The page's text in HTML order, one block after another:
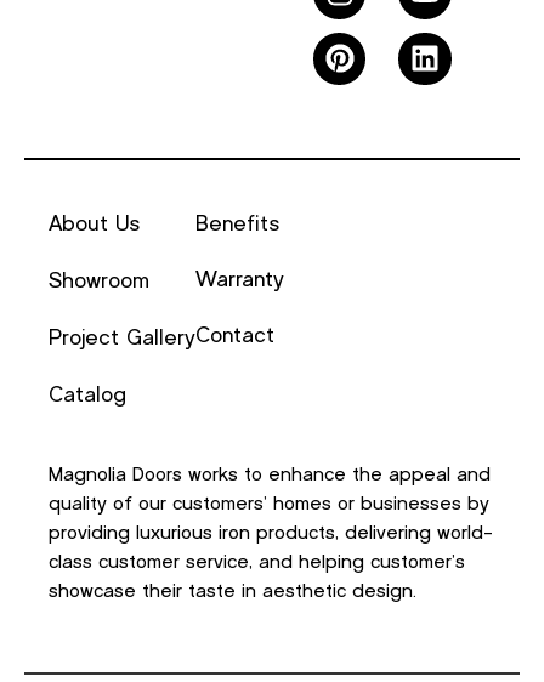
About Us
Showroom
Project Gallery
Catalog
Benefits
Warranty
Contact
Magnolia Doors works to enhance the appeal and
quality of our customers’ homes or businesses by
providing luxurious iron products, delivering world-
class customer service, and helping customer’s
showcase their taste in aesthetic design.